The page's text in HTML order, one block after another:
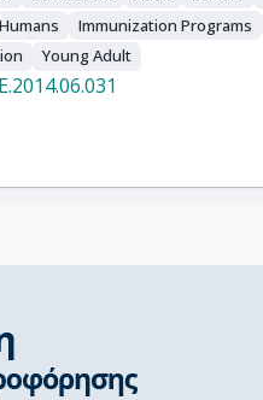
Humans Immunization Programs
Young Adult